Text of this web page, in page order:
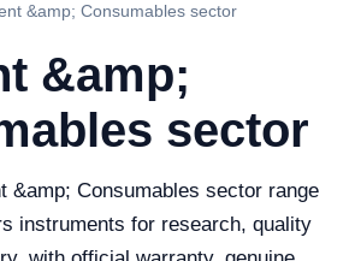
&amp; Consumables sector
&amp;
sector
&amp; Consumables sector range
instruments for research, quality